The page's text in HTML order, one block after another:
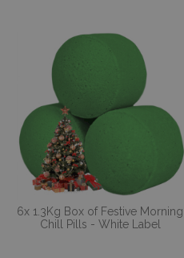
6x 1.3Kg Box of Festive Morning
Chill Pills - White Label